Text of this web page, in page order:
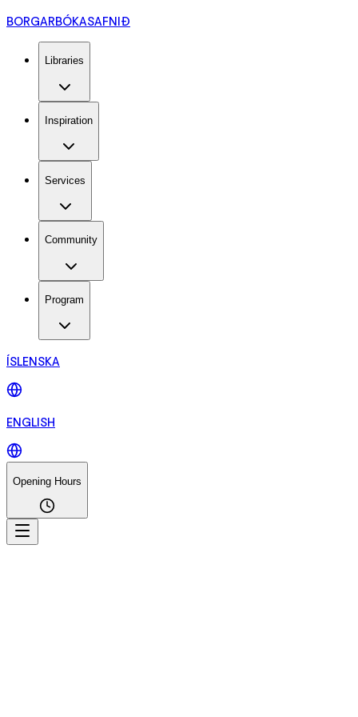
BORGARBÓKASAFNIÐ
Libraries
Inspiration
Services
Community
Program
ÍSLENSKA
ENGLISH
Opening Hours